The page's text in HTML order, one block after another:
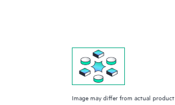
Image may differ from actual product